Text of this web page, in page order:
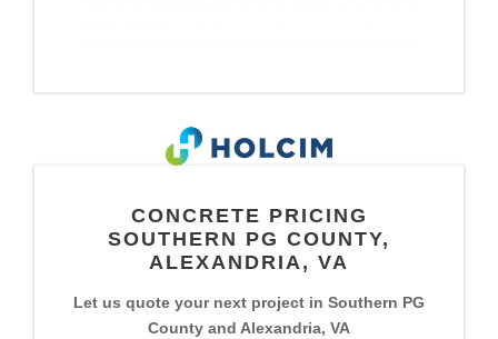
CONCRETE PRICING
SOUTHERN PG COUNTY,
ALEXANDRIA, VA
Let us quote your next project in Southern PG
County and Alexandria, VA